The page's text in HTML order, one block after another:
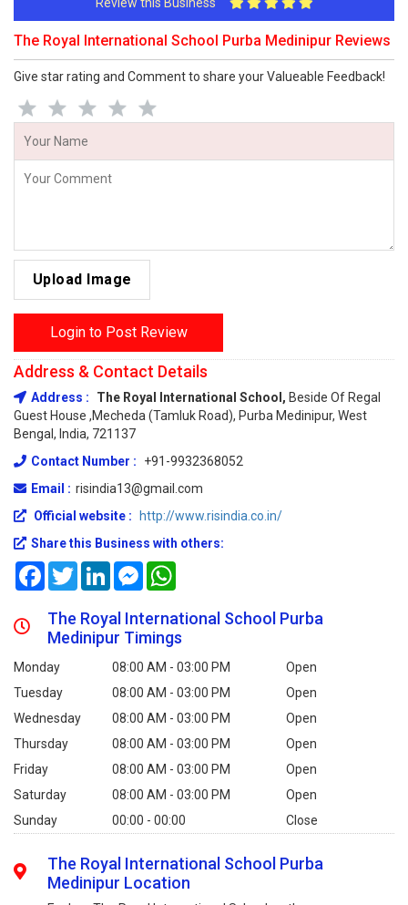
The Royal International School Purba Medinipur Reviews
Give star rating and Comment to share your Valueable Feedback!
Upload Image
Login to Post Review
Address & Contact Details
Address : The Royal International School, Beside Of Regal
Guest House ,Mecheda (Tamluk Road), Purba Medinipur, West
Bengal, India, 721137
Contact Number :
+91-9932368052
Email : risindia13@gmail.com
Official website :
http://www.risindia.co.in/
Share this Business with others:
FacebookTwitterLinkedInMessenger
The Royal International School Purba
Medinipur Timings
Monday 08:00 AM - 03:00 PM
Open
Tuesday
08:00 AM - 03:00 PM
Open
Wednesday
08:00 AM - 03:00 PM
Open
Thursday
08:00 AM - 03:00 PM
Open
Friday
08:00 AM - 03:00 PM
Open
Saturday
08:00 AM - 03:00 PM
Open
Sunday
00:00 - 00:00 Close
The Royal International School Purba
Medinipur Location